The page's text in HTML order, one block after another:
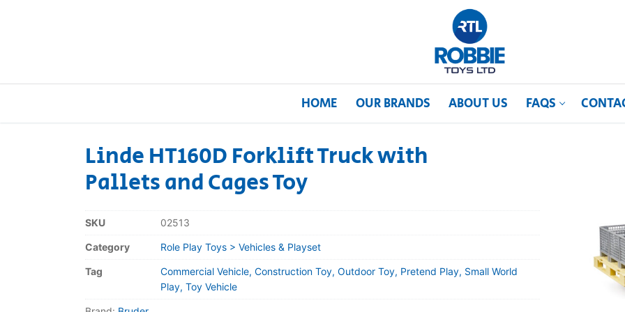
HOME OUR BRANDS ABOUT US FAQS
Home
About Us
FAQs
Linde HT160D Forklift Truck with
Pallets and Cages Toy
SKU 02513
Category Role Play Toys > Vehicles & Playset
Tag
Commercial Vehicle, Construction Toy, Outdoor Toy, Pretend Play, Small World
Play, Toy Vehicle